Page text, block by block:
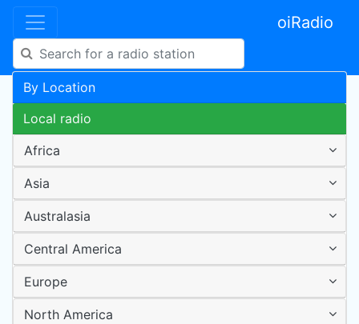
oiRadio
By Location
Local radio
Africa
Asia
Australasia
Central America
Europe
North America